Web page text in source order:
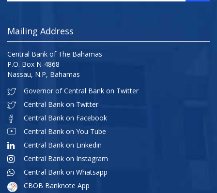
Mailing Address
Central Bank of The Bahamas
P.O. Box N-4868
Nassau, N.P, Bahamas
Governor of Central Bank on Twitter
Central Bank on Twitter
Central Bank on Facebook
Central Bank on You Tube
Central Bank on Linkedin
Central Bank on Instagram
Central Bank on Whatsapp
CBOB Banknote App